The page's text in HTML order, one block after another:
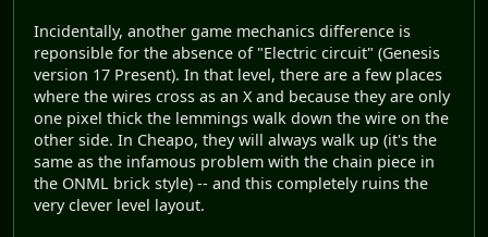
Incidentally, another game mechanics difference is
reponsible for the absence of "Electric circuit" (Genesis
version 17 Present). In that level, there are a few places
where the wires cross as an X and because they are only
one pixel thick the lemmings walk down the wire on the
other side. In Cheapo, they will always walk up (it's the
same as the infamous problem with the chain piece in
the ONML brick style) -- and this completely ruins the
very clever level layout.